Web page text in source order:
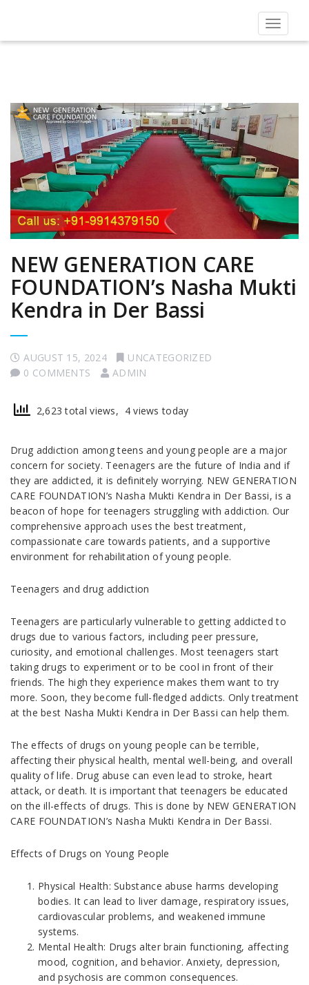
Toggle
NEW GENERATION CARE
FOUNDATION’s Nasha Mukti
Kendra in Der Bassi
AUGUST 15, 2024
UNCATEGORIZED
0 COMMENTS
ADMIN
2,623 total views, 4 views today
Drug addiction among teens and young people are a major
concern for society. Teenagers are the future of India and if
they are addicted, it is definitely worrying. NEW GENERATION
CARE FOUNDATION’s Nasha Mukti Kendra in Der Bassi, is a
beacon of hope for teenagers struggling with addiction. Our
comprehensive approach uses the best treatment,
compassionate care towards patients, and a supportive
environment for rehabilitation of young people.
Teenagers and drug addiction
Teenagers are particularly vulnerable to getting addicted to
drugs due to various factors, including peer pressure,
curiosity, and emotional challenges. Most teenagers start
taking drugs to experiment or to be cool in front of their
friends. The high they experience makes them want to try
more. Soon, they become full-fledged addicts. Only treatment
at the best Nasha Mukti Kendra in Der Bassi can help them.
The effects of drugs on young people can be terrible,
affecting their physical health, mental well-being, and overall
quality of life. Drug abuse can even lead to stroke, heart
attack, or death. It is important that teenagers be educated
on the ill-effects of drugs. This is done by NEW GENERATION
CARE FOUNDATION’s Nasha Mukti Kendra in Der Bassi.
Effects of Drugs on Young People
Physical Health: Substance abuse harms developing
bodies. It can lead to liver damage, respiratory issues,
cardiovascular problems, and weakened immune
systems.
Mental Health: Drugs alter brain functioning, affecting
mood, cognition, and behavior. Anxiety, depression,
and psychosis are common consequences.